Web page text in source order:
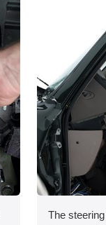
The